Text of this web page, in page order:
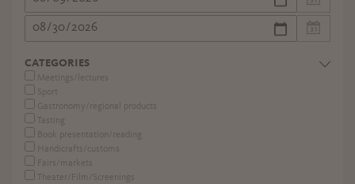
CATEGORIES
Meetings/lectures
Sport
Gastronomy/regional products
Tasting
Book presentation/reading
Handicrafts/customs
Fairs/markets
Theater/Film/Screenings